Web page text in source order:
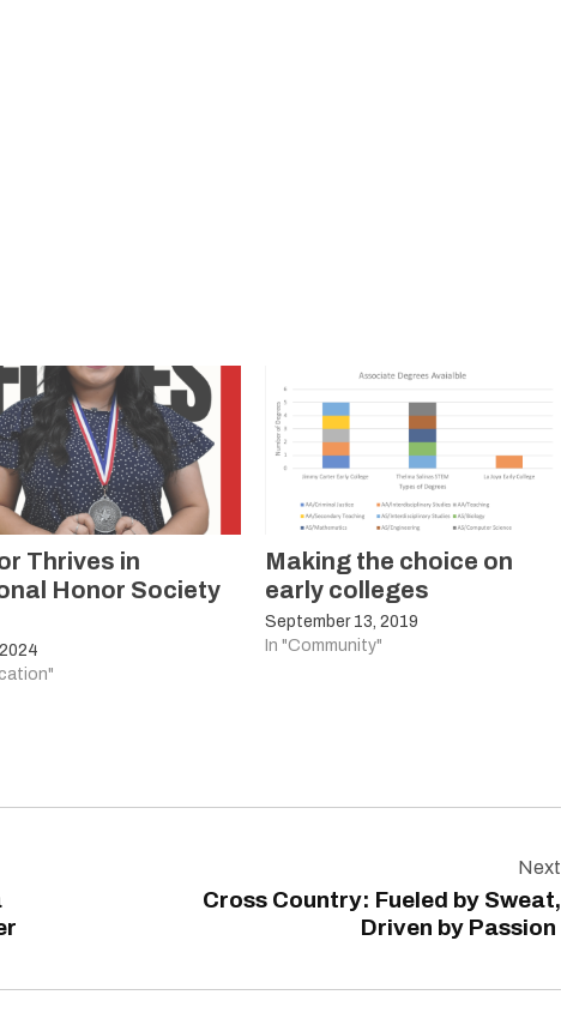
Thrives in
Honor Society
Making the choice on
early colleges
September 13, 2019
In "Community"
Next
Cross Country: Fueled by Sweat,
Driven by Passion